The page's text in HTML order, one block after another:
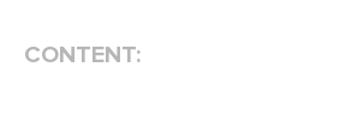
CONTENT: